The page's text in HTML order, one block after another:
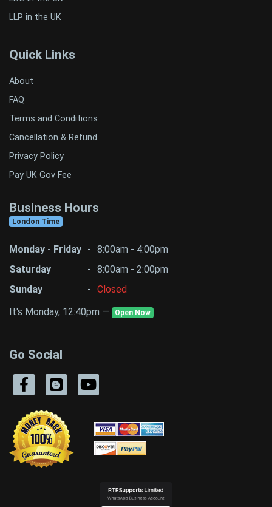
LLP in the UK
Quick Links
About
FAQ
Terms and Conditions
Cancellation & Refund
Privacy Policy
Pay UK Gov Fee
Business Hours
London Time
Monday - Friday - 8:00am - 4:00pm
Saturday
- 8:00am - 2:00pm
Sunday
- Closed
It's Monday, 12:40pm —
Open Now
Go Social